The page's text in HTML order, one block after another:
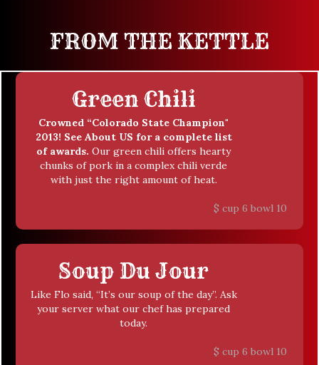
FROM THE KETTLE
Green Chili
Crowned “Colorado State Champion"
2013! See About US for a complete list
of awards.Our green chili offers hearty
chunks of pork in a complex chili verde
with just the right amount of heat.
$ cup 6 bowl 10
Soup Du Jour
Like Flo said, “It’s our soup of the day”. Ask
your server what our chef has prepared
today.
$ cup 6 bowl 10